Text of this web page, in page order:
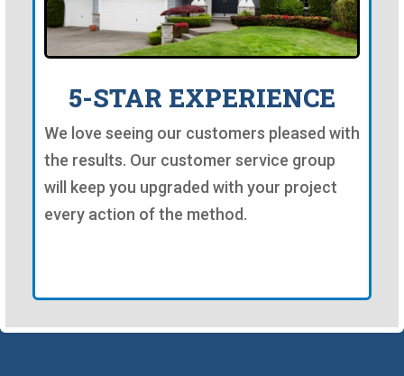
5-STAR EXPERIENCE
We love seeing our customers pleased with
the results. Our customer service group
will keep you upgraded with your project
every action of the method.